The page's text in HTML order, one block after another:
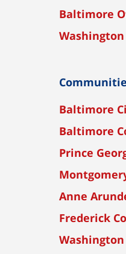
Baltimore
Washington
Baltimore
Baltimore
Prince
Anne
Frederick
Washington